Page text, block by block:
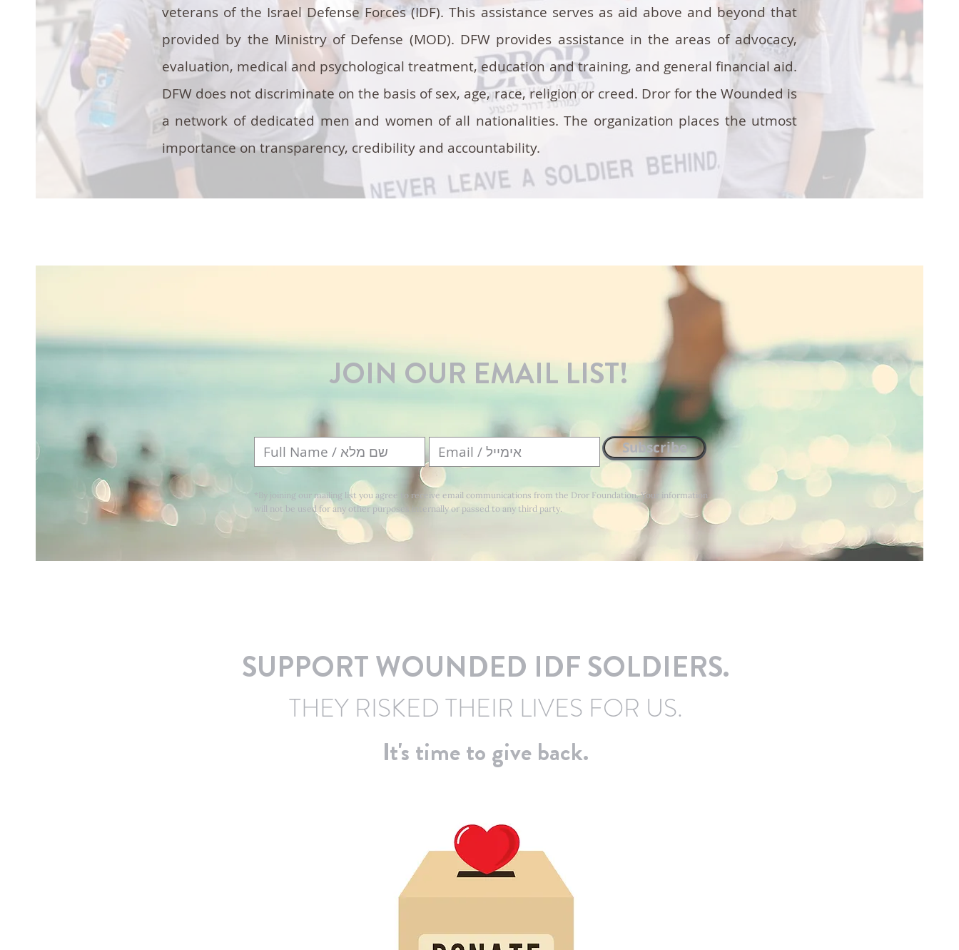
veterans of the Israel Defense Forces (IDF). This assistance serves as aid above and beyond that
provided by the Ministry of Defense (MOD). DFW provides assistance in the areas of advocacy,
evaluation, medical and psychological treatment, education and training, and general financial aid.
DFW does not discriminate on the basis of sex, age, race, religion or creed. Dror for the Wounded is
a network of dedicated men and women of all nationalities. The organization places the utmost
importance on transparency, credibility and accountability.
JOIN OUR EMAIL LIST!
*By joining our mailing list you agree to receive email communications from the Dror Foundation. Your information
will not be used for any other purposes internally or passed to any third party.
Subscribe
SUPPORT WOUNDED IDF SOLDIERS.
THEY RISKED THEIR LIVES FOR US.
It's time to give back.